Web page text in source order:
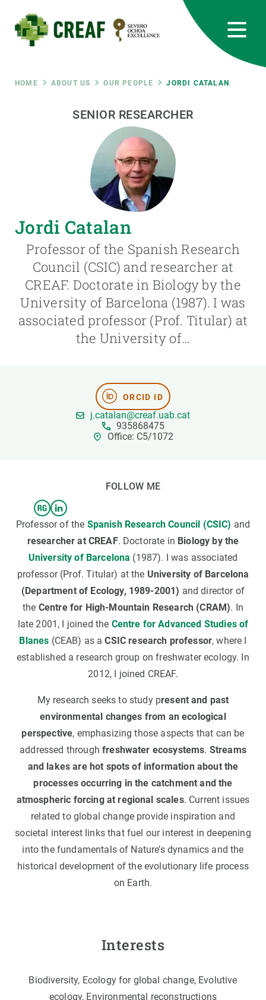
main
content
Breadcrumb
HOME ABOUT US OUR PEOPLE JORDI CATALAN
SENIOR RESEARCHER
Jordi Catalan
Professor of the Spanish Research
Council (CSIC) and researcher at
CREAF. Doctorate in Biology by the
University of Barcelona (1987). I was
associated professor (Prof. Titular) at
the University of…
ORCID ID
j.catalan@creaf.uab.cat
935868475
Office: C5/1072
FOLLOW ME
Professor of the Spanish Research Council (CSIC) and
researcher at CREAF. Doctorate in Biology by the
University of Barcelona (1987). I was associated
professor (Prof. Titular) at the University of Barcelona
(Department of Ecology, 1989-2001) and director of
the Centre for High-Mountain Research (CRAM). In
late 2001, I joined the Centre for Advanced Studies of
Blanes (CEAB) as aCSIC research professor, where I
established a research group on freshwater ecology. In
2012, I joined CREAF.
My research seeks to study present and past
environmental changes from an ecological
perspective, emphasizing those aspects that can be
addressed throughfreshwater ecosystems. Streams
and lakes are hot spots of information about the
processes occurring in the catchment and the
atmospheric forcing at regional scales. Current issues
related to global change provide inspiration and
societal interest links that fuel our interest in deepening
into the fundamentals of Nature’s dynamics and the
historical development of the evolutionary life process
on Earth.
Interests
Biodiversity, Ecology for global change, Evolutive
ecology, Environmental reconstructions
RRSS
Featured
responsive
Responsive
menu
SCIENCE IN ACTION
JOIN US
GET INVOLVED
NEWS AND AGENDA